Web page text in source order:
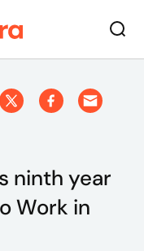
ninth year
Work in